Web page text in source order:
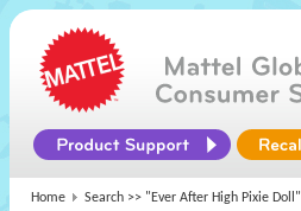
Home Search >> "Ever After High Pixie Doll"